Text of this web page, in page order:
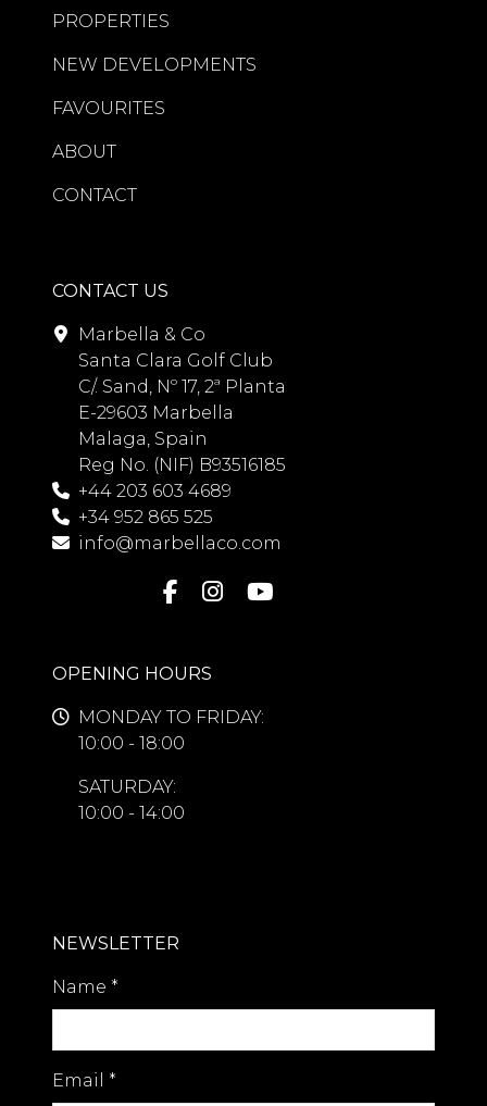
PROPERTIES
NEW DEVELOPMENTS
FAVOURITES
ABOUT
CONTACT
CONTACT US
Marbella & Co
Santa Clara Golf Club
C/. Sand, Nº 17, 2ª Planta
E-29603 Marbella
Malaga, Spain
Reg No. (NIF) B93516185
+44 203 603 4689
+34 952 865 525
info@marbellaco.com
OPENING HOURS
MONDAY TO FRIDAY:
10:00 - 18:00
SATURDAY:
10:00 - 14:00
NEWSLETTER
Name *
Email *